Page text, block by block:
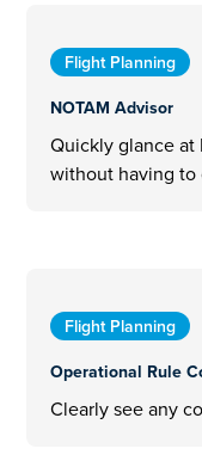
Flight Planning
NOTAM Advisor
Quickly glance at
without having to
Flight Planning
Operational Rule
Clearly see any